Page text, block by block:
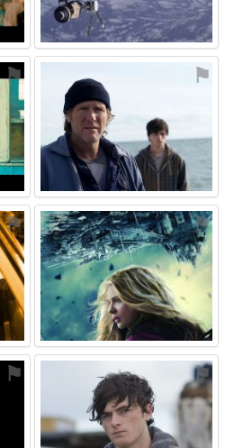
⚑ ⚑
⚑ ⚑
⚑ ⚑